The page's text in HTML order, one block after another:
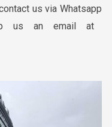
us via Whatsapp
us an email at